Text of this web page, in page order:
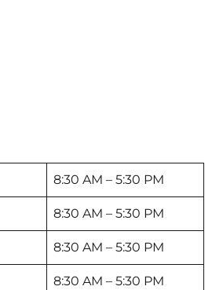
8:30 AM – 5:30 PM
8:30 AM – 5:30 PM
8:30 AM – 5:30 PM
8:30 AM – 5:30 PM